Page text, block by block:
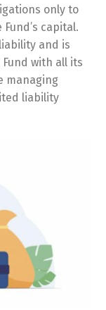
only to
capital.
and is
with all its
managing
liability